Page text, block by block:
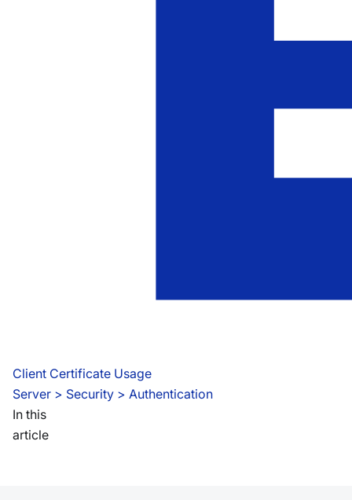
Client Certificate Usage
Server > Security > Authentication
In this
article